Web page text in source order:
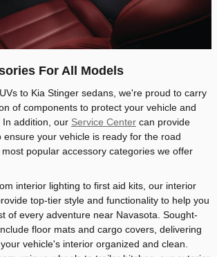
For All Models
to Kia Stinger sedans, we're proud to carry
of components to protect your vehicle and
addition, our Service Center can provide
ensure your vehicle is ready for the road
popular accessory categories we offer
interior lighting to first aid kits, our interior
top-tier style and functionality to help you
of every adventure near Navasota. Sought-
floor mats and cargo covers, delivering
vehicle's interior organized and clean.